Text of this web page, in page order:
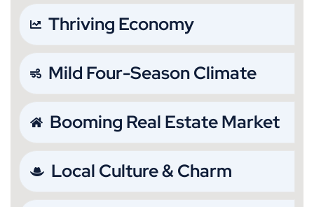
Thriving Economy
Mild Four-Season Climate
Booming Real Estate Market
Local Culture & Charm